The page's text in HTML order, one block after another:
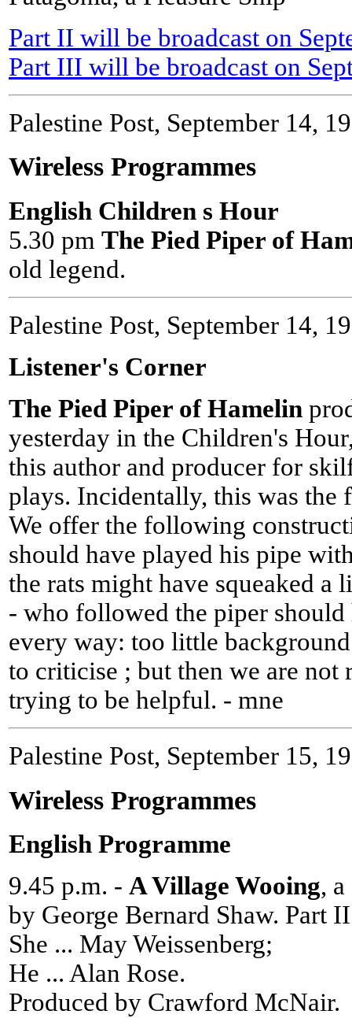
Part II will be broadcast on
Part III will be broadcast on
Palestine Post, September 14,
Wireless Programmes
English Children s Hour
5.30 pm The Pied Piper of
old legend.
Palestine Post, September 14,
Listener's Corner
The Pied Piper of Hamelin
yesterday in the Children's
this author and producer for
plays. Incidentally, this was the
We offer the following
should have played his pipe
the rats might have squeaked a
- who followed the piper
every way: too little
to criticise ; but then we are
trying to be helpful. - mne
Palestine Post, September 15,
Wireless Programmes
English Programme
9.45 p.m. - A Village Wooing,
by George Bernard Shaw. Part
She ... May Weissenberg;
He ... Alan Rose.
Produced by Crawford McNair.